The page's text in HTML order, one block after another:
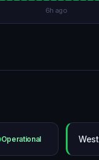
6h ago
Operational